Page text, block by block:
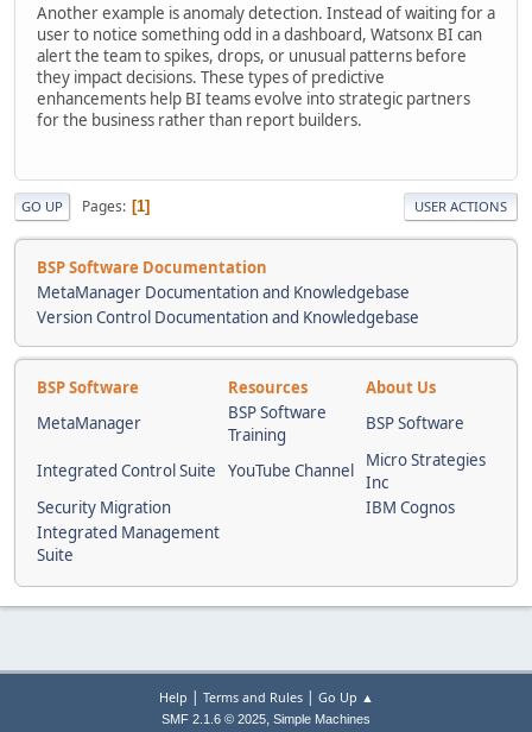
Another example is anomaly detection. Instead of waiting for a
user to notice something odd in a dashboard, Watsonx BI can
alert the team to spikes, drops, or unusual patterns before
they impact decisions. These types of predictive
enhancements help BI teams evolve into strategic partners
for the business rather than report builders.
GO UP Pages 1 USER ACTIONS
BSP Software Documentation
MetaManager Documentation and Knowledgebase
Version Control Documentation and Knowledgebase
BSP Software Resources
About Us
MetaManager
BSP Software
Training
BSP Software
Integrated Control Suite YouTube Channel
Micro Strategies
Inc
Security Migration
IBM Cognos
Integrated Management
Suite
Help Terms and Rules| Go Up ▲
SMF 2.1.6 © 2025, Simple Machines